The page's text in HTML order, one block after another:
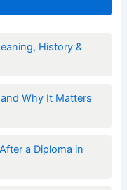
History &
Why It Matters
a Diploma in